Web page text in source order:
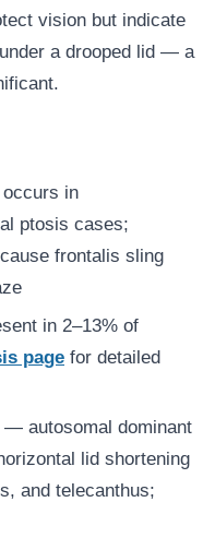
vision but indicate
a drooped lid — a
in
ptosis cases;
frontalis sling
in 2–13% of
page for detailed
— autosomal dominant
lid shortening
and telecanthus;